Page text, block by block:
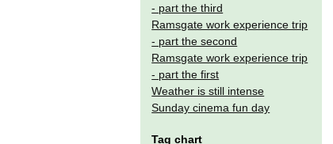
- part the third
Ramsgate work experience trip
- part the second
Ramsgate work experience trip
- part the first
Weather is still intense
Sunday cinema fun day
Tag chart